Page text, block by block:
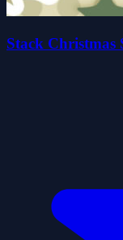
Stack Christmas